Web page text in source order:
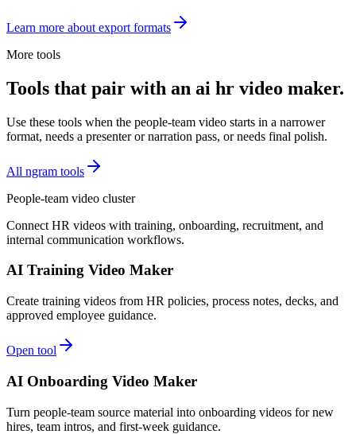
Learn more about export formats
More tools
Tools that pair with an ai hr video maker.
Use these tools when the people-team video starts in a narrower
format, needs a presenter or narration pass, or needs final polish.
All ngram tools
People-team video cluster
Connect HR videos with training, onboarding, recruitment, and
internal communication workflows.
AI Training Video Maker
Create training videos from HR policies, process notes, decks, and
approved employee guidance.
Open tool
AI Onboarding Video Maker
Turn people-team source material into onboarding videos for new
hires, team intros, and first-week guidance.